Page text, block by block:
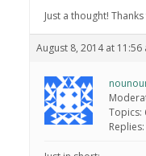
Just a thought!
August 8, 2014 at 11:56
Topics: